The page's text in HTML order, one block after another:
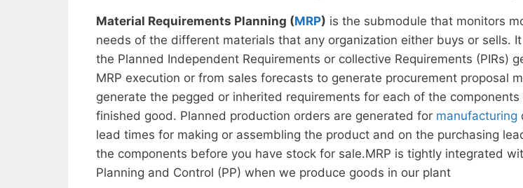
Material Requirements Planning (MRP) is the submodule that monitors
needs of the different materials that any organization either buys or sells.
the Planned Independent Requirements or collective Requirements (PIRs)
MRP execution or from sales forecasts to generate procurement proposal
generate the pegged or inherited requirements for each of the
finished good. Planned production orders are generated for manufacturing
lead times for making or assembling the product and on the purchasing
the components before you have stock for sale.MRP is tightly integrated
Planning and Control (PP) when we produce goods in our plant